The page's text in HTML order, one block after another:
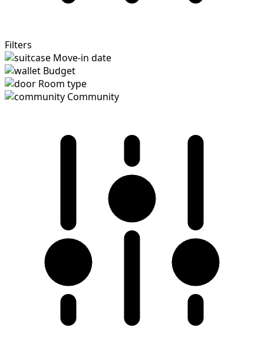
Filters
Move-in date
Budget
Room type
Community